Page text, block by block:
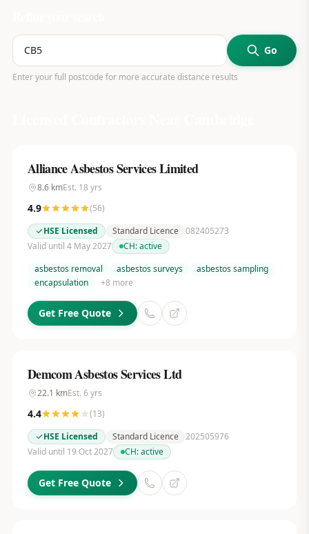
Go
Enter your full postcode for more accurate distance results
Alliance Asbestos Services Limited
8.6kmEst. 18 yrs
4.9 (56)
HSE Licensed
Standard Licence 082405273
Valid until 4 May 2027
CH:active
asbestos removal
asbestos surveys
asbestos sampling
encapsulation
+8 more
Get Free Quote
Demcom Asbestos Services Ltd
22.1 kmEst. 6 yrs
4.4 (13)
HSE Licensed
Standard Licence 202505976
Valid until 19 Oct 2027
CH:active
Get Free Quote